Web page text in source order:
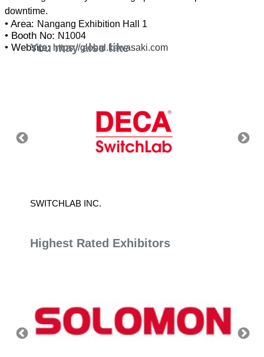
• Area: Nangang Exhibition Hall 1
• Booth No: N1004
• Website: https://global.kawasaki.com
You may also like
SWITCHLAB INC.
Highest Rated Exhibitors